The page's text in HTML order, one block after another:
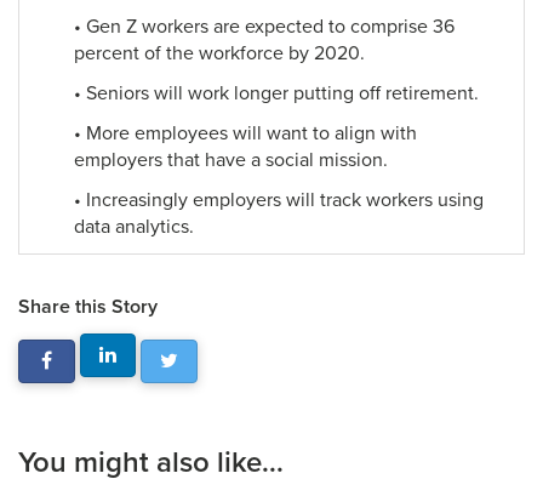
• Gen Z workers are expected to comprise 36
percent of the workforce by 2020.
• Seniors will work longer putting off retirement.
• More employees will want to align with
employers that have a social mission.
• Increasingly employers will track workers using
data analytics.
Share this Story
You might also like...